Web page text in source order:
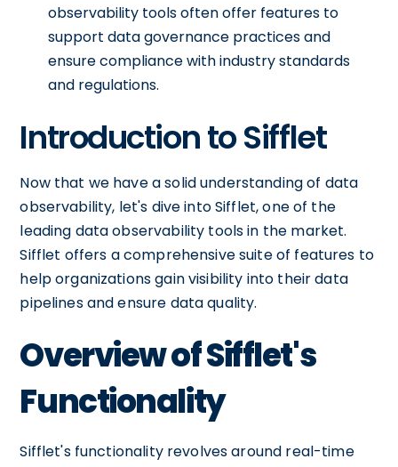
observability tools often offer features to
support data governance practices and
ensure compliance with industry standards
and regulations.
Introduction to Sifflet
Now that we have a solid understanding of data
observability, let's dive into Sifflet, one of the
leading data observability tools in the market.
Sifflet offers a comprehensive suite of features to
help organizations gain visibility into their data
pipelines and ensure data quality.
Overview of Sifflet's
Functionality
Sifflet's functionality revolves around real-time